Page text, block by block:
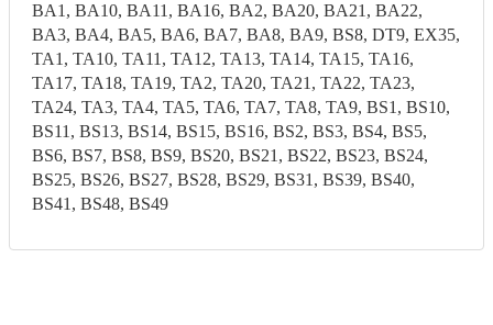
BA1, BA10, BA11, BA16, BA2, BA20, BA21, BA22,
BA3, BA4, BA5, BA6, BA7, BA8, BA9, BS8, DT9, EX35,
TA1, TA10, TA11, TA12, TA13, TA14, TA15, TA16,
TA17, TA18, TA19, TA2, TA20, TA21, TA22, TA23,
TA24, TA3, TA4, TA5, TA6, TA7, TA8, TA9, BS1, BS10,
BS11, BS13, BS14, BS15, BS16, BS2, BS3, BS4, BS5,
BS6, BS7, BS8, BS9, BS20, BS21, BS22, BS23, BS24,
BS25, BS26, BS27, BS28, BS29, BS31, BS39, BS40,
BS41, BS48, BS49